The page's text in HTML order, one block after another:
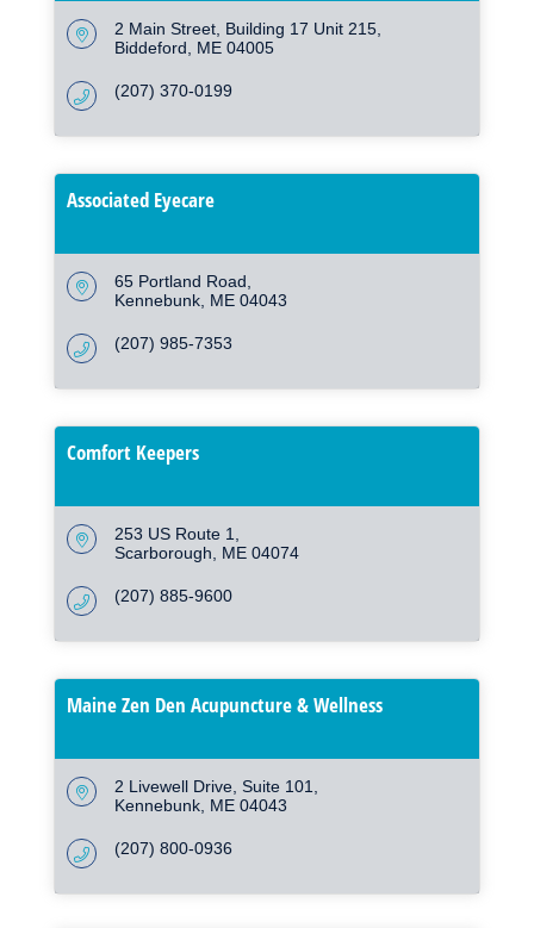
2 Main Street Building 17 Unit 215
Biddeford
ME 04005
(207) 370-0199
Associated Eyecare
65 Portland Road
Kennebunk ME 04043
(207) 985-7353
Comfort Keepers
253 US Route 1
Scarborough
ME 04074
(207) 885-9600
Maine Zen Den Acupuncture & Wellness
2 Livewell Drive Suite 101
Kennebunk ME 04043
(207) 800-0936